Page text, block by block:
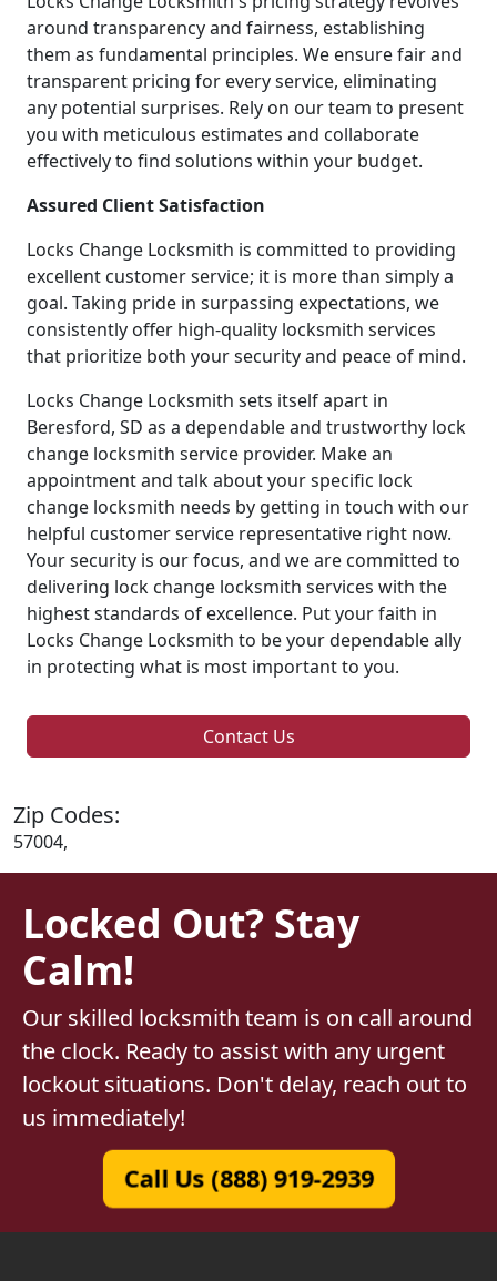
around transparency and fairness, establishing
them as fundamental principles. We ensure fair and
transparent pricing for every service, eliminating
any potential surprises. Rely on our team to present
you with meticulous estimates and collaborate
effectively to find solutions within your budget.
Assured Client Satisfaction
Locks Change Locksmith is committed to providing
excellent customer service; it is more than simply a
goal. Taking pride in surpassing expectations, we
consistently offer high-quality locksmith services
that prioritize both your security and peace of mind.
Locks Change Locksmith sets itself apart in
Beresford, SD as a dependable and trustworthy lock
change locksmith service provider. Make an
appointment and talk about your specific lock
change locksmith needs by getting in touch with our
helpful customer service representative right now.
Your security is our focus, and we are committed to
delivering lock change locksmith services with the
highest standards of excellence. Put your faith in
Locks Change Locksmith to be your dependable ally
in protecting what is most important to you.
Contact Us
Zip Codes:
57004,
Locked Out? Stay
Calm!
Our skilled locksmith team is on call around
the clock. Ready to assist with any urgent
lockout situations. Don't delay, reach out to
us immediately!
Call Us (888) 919-2939